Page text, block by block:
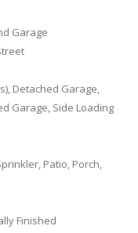
Garage
Detached Garage,
Garage, Side Loading
Patio, Porch,
Finished